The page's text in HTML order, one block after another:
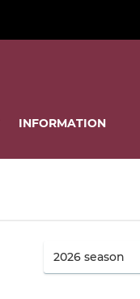
INFORMATION